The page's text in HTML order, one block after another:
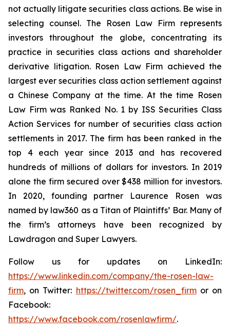
not actually litigate securities class actions. Be wise in
selecting counsel. The Rosen Law Firm represents
investors throughout the globe, concentrating its
practice in securities class actions and shareholder
derivative litigation. Rosen Law Firm achieved the
largest ever securities class action settlement against
a Chinese Company at the time. At the time Rosen
Law Firm was Ranked No. 1 by ISS Securities Class
Action Services for number of securities class action
settlements in 2017. The firm has been ranked in the
top 4 each year since 2013 and has recovered
hundreds of millions of dollars for investors. In 2019
alone the firm secured over $438 million for investors.
In 2020, founding partner Laurence Rosen was
named by law360 as a Titan of Plaintiffs’ Bar. Many of
the firm’s attorneys have been recognized by
Lawdragon and Super Lawyers.
Follow us for updates on LinkedIn:
https://www.linkedin.com/company/the-rosen-law-
firm, on Twitter: https://twitter.com/rosen_firmor on
Facebook:
https://www.facebook.com/rosenlawfirm/.